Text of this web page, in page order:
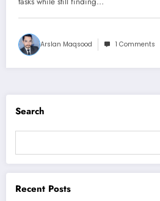
Arslan Maqsood 1 Comments
Search
Recent Posts